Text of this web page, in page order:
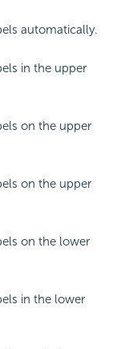
automatically.
in the upper
on the upper
on the upper
on the lower
in the lower